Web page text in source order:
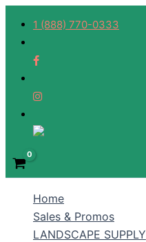
1 (888) 770-0333
Home
Sales & Promos
LANDSCAPE SUPPLY